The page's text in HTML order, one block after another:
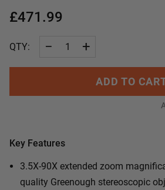
£471.99
QTY: − +
ADD TO
Key Features
3.5X-90X extended zoom
quality Greenough stereoscopic